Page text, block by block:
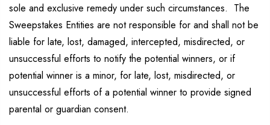
sole and exclusive remedy under such circumstances. The
Sweepstakes Entities are not responsible for and shall not be
liable for late, lost, damaged, intercepted, misdirected, or
unsuccessful efforts to notify the potential winners, or if
potential winner is a minor, for late, lost, misdirected, or
unsuccessful efforts of a potential winner to provide signed
parental or guardian consent.